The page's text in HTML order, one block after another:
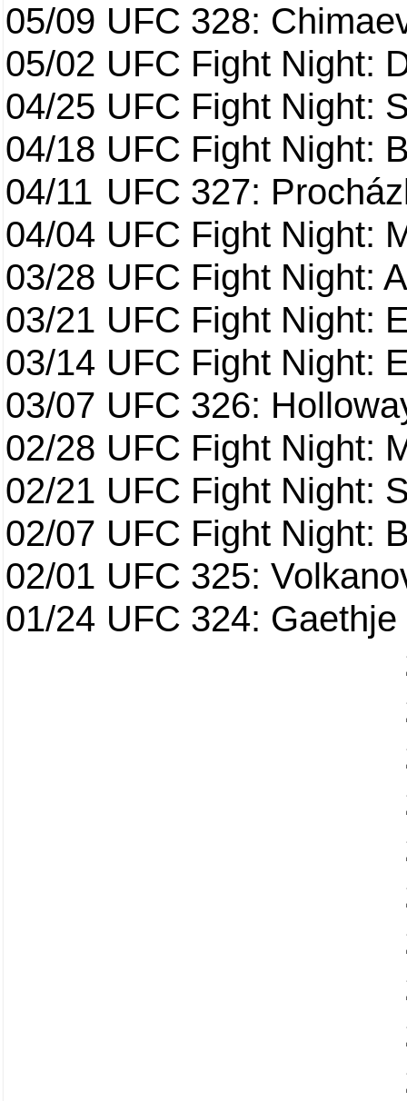
05/09 UFC 328:
05/02 UFC Fight Night:
04/25 UFC Fight Night:
04/18 UFC Fight Night:
04/11 UFC 327:
04/04 UFC Fight Night:
03/28 UFC Fight Night:
03/21 UFC Fight Night:
03/14 UFC Fight Night:
03/07 UFC 326:
02/28 UFC Fight Night:
02/21 UFC Fight Night:
02/07 UFC Fight Night:
02/01 UFC 325:
01/24 UFC 324: